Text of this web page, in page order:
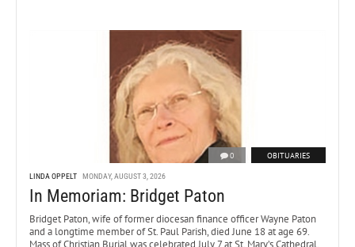
0 OBITUARIES
LINDA OPPELT MONDAY, AUGUST 3, 2026
In Memoriam: Bridget Paton
Bridget Paton, wife of former diocesan finance officer Wayne Paton
and a longtime member of St. Paul Parish, died June 18 at age 69.
Mass of Christian Burial was celebrated July 7 at St. Mary’s Cathedral.